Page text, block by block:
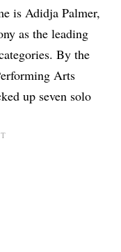
is Adidja Palmer,
as the leading
By the
Arts
up seven solo